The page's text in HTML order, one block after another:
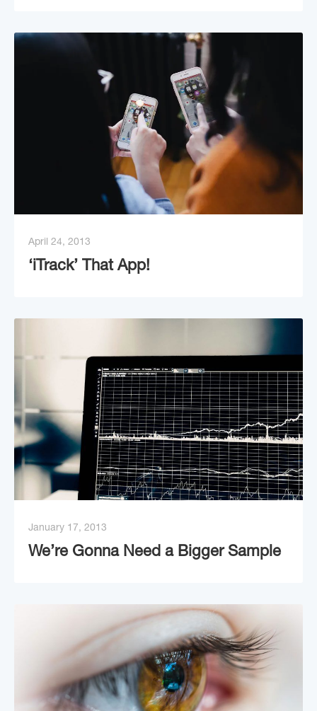
April 24, 2013
‘iTrack’ That App!
January 17, 2013
We’re Gonna Need a Bigger Sample